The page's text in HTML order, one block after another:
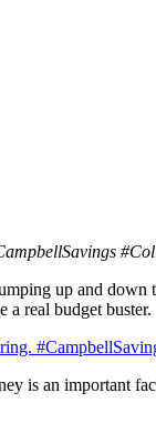
up and
real budget
is an important